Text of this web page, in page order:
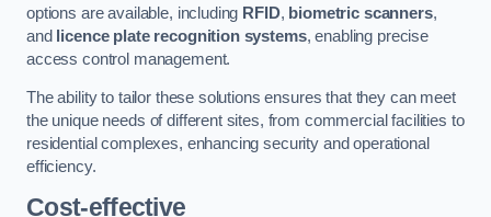
options are available, including RFID, biometric scanners,
and
licence plate recognition systems, enabling precise
access control management.
The ability to tailor these solutions ensures that they can meet
the unique needs of different sites, from commercial facilities to
residential complexes, enhancing security and operational
efficiency.
Cost-effective